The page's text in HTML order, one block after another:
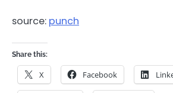
source: punch
Share this:
X Facebook